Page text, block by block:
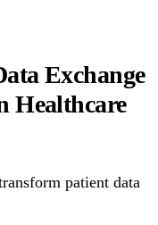
Exchange
Healthcare
patient data